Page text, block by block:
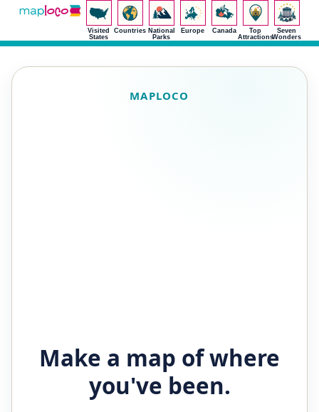
Visited
States
Countries National
Parks
Europe Canada
Top
Attractions
Seven
Wonders
MAPLOCO
Make a map of where
you've been.